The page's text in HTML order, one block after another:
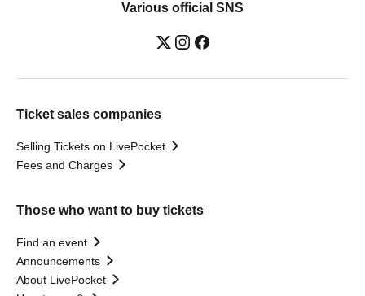
Various official SNS
Ticket sales companies
Selling Tickets on LivePocket
Fees and Charges
Those who want to buy tickets
Find an event
Announcements
About LivePocket